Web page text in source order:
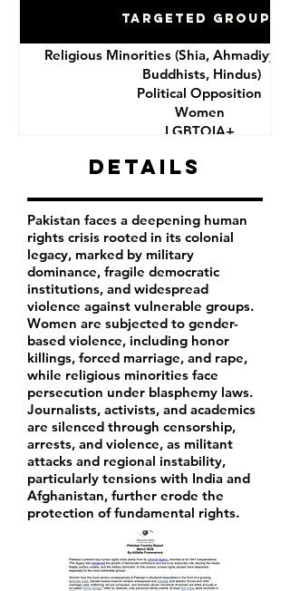
Targeted Groups
Religious Minorities (Shia, Ahmadiyya,
Buddhists, Hindus)
Political Opposition
Women
LGBTQIA+
Activists
Details
Pakistan faces a deepening human
rights crisis rooted in its colonial
legacy, marked by military
dominance, fragile democratic
institutions, and widespread
violence against vulnerable groups.
Women are subjected to gender-
based violence, including honor
killings, forced marriage, and rape,
while religious minorities face
persecution under blasphemy laws.
Journalists, activists, and academics
are silenced through censorship,
arrests, and violence, as militant
attacks and regional instability,
particularly tensions with India and
Afghanistan, further erode the
protection of fundamental rights.